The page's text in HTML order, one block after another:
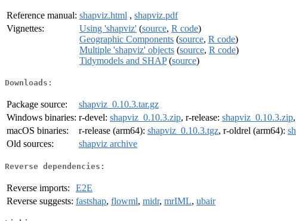
Reference manual: shapviz.html , shapviz.pdf
Vignettes:
Using 'shapviz' (source, R code)
Geographic Components (source, R code)
Multiple 'shapviz' objects (source, R code)
Tidymodels and SHAP(source)
Downloads:
Package source:
shapviz_0.10.3.tar.gz
Windows binaries: r-devel: shapviz_0.10.3.zip, r-release: shapviz_0.10.3.zip
macOS binaries:
r-release (arm64): shapviz_0.10.3.tgz, r-oldrel (arm64):
Old sources:
shapviz archive
Reverse dependencies:
Reverse imports:
E2E
Reverse suggests: fastshap, flowml, midr, mrIML, ubair